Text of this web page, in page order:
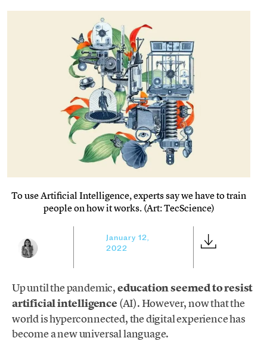
To use Artificial Intelligence, experts say we have to train
people on how it works. (Art: TecScience)
January 12,
2022
Up until the pandemic,education seemed to resist
artificial intelligence (AI). However, now that the
world is hyperconnected, the digital experience has
become a new universal language.